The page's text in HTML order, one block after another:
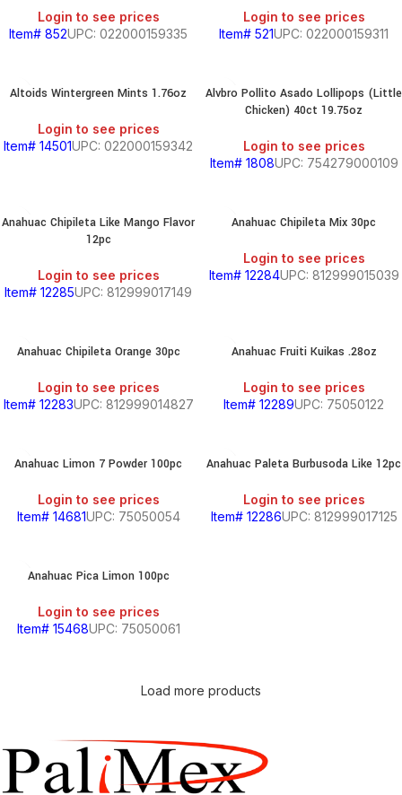
Login to see prices
Item# 852UPC: 022000159335
Login to see prices
Item# 521UPC: 022000159311
Altoids Wintergreen Mints 1.76oz
Login to see prices
Item# 14501UPC: 022000159342
Alvbro Pollito Asado Lollipops (Little
Chicken) 40ct 19.75oz
Login to see prices
Item# 1808UPC: 754279000109
Anahuac Chipileta Like Mango Flavor
12pc
Login to see prices
Item# 12285UPC: 812999017149
Anahuac Chipileta Mix 30pc
Login to see prices
Item# 12284UPC: 812999015039
Anahuac Chipileta Orange 30pc
Login to see prices
Item# 12283UPC: 812999014827
Anahuac Fruiti Kuikas .28oz
Login to see prices
Item# 12289UPC: 75050122
Anahuac Limon 7 Powder 100pc
Login to see prices
Item# 14681UPC: 75050054
Anahuac Paleta Burbusoda Like 12pc
Login to see prices
Item# 12286UPC: 812999017125
Anahuac Pica Limon 100pc
Login to see prices
Item# 15468UPC: 75050061
Load more products